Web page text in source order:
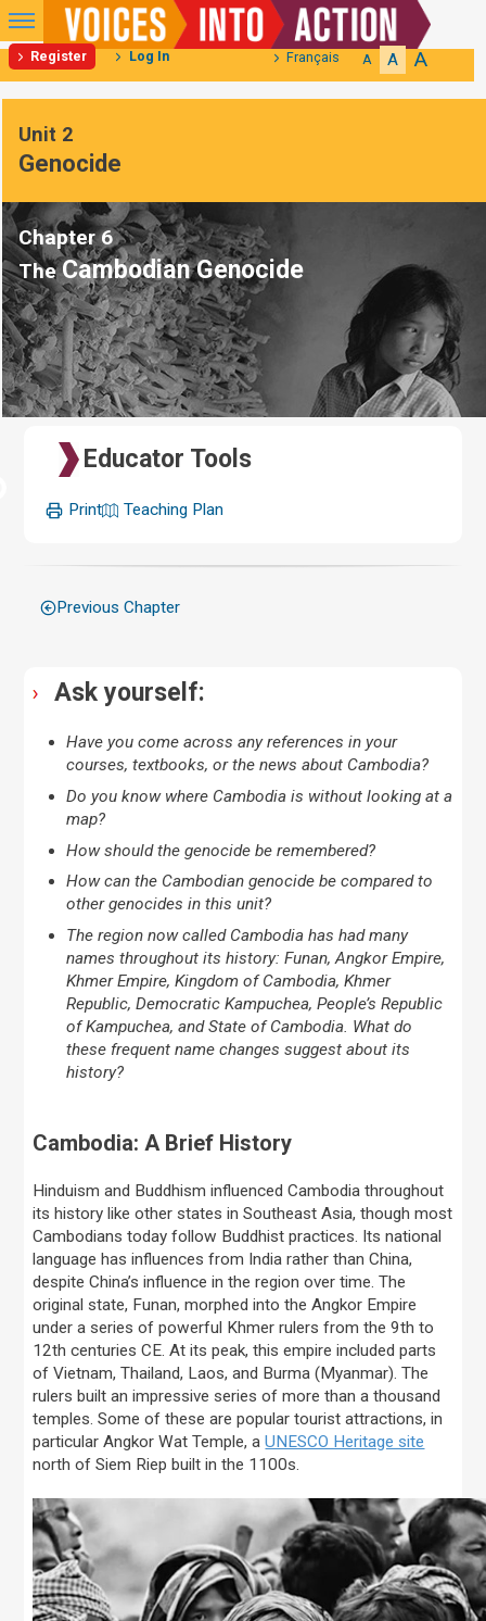
content
Register Log In Français A A A
Primary
Menu
Unit 2
Genocide
Chapter 6
TheCambodian Genocide
Educator Tools
Print Teaching Plan
Previous Chapter
Ask yourself:
Have you come across any references in your
courses, textbooks, or the news about Cambodia?
Do you know where Cambodia is without looking at a
map?
How should the genocide be remembered?
How can the Cambodian genocide be compared to
other genocides in this unit?
The region now called Cambodia has had many
names throughout its history: Funan, Angkor Empire,
Khmer Empire, Kingdom of Cambodia, Khmer
Republic, Democratic Kampuchea, People’s Republic
of Kampuchea, and State of Cambodia. What do
these frequent name changes suggest about its
history?
Cambodia: A Brief History
Hinduism and Buddhism influenced Cambodia throughout
its history like other states in Southeast Asia, though most
Cambodians today follow Buddhist practices. Its national
language has influences from India rather than China,
despite China’s influence in the region over time. The
original state, Funan, morphed into the Angkor Empire
under a series of powerful Khmer rulers from the 9th to
12th centuries CE. At its peak, this empire included parts
of Vietnam, Thailand, Laos, and Burma (Myanmar). The
rulers built an impressive series of more than a thousand
temples. Some of these are popular tourist attractions, in
particular Angkor Wat Temple, aUNESCO Heritage site
north of Siem Riep built in the 1100s.